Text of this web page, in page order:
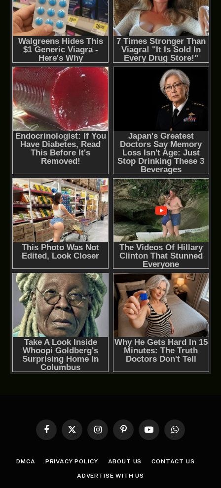
Facebook
X
InstagramPinterestYouTubeWhatsApp
DMCA PRIVACY POLICY ABOUT US CONTACT US
ADVERTISE WITH US